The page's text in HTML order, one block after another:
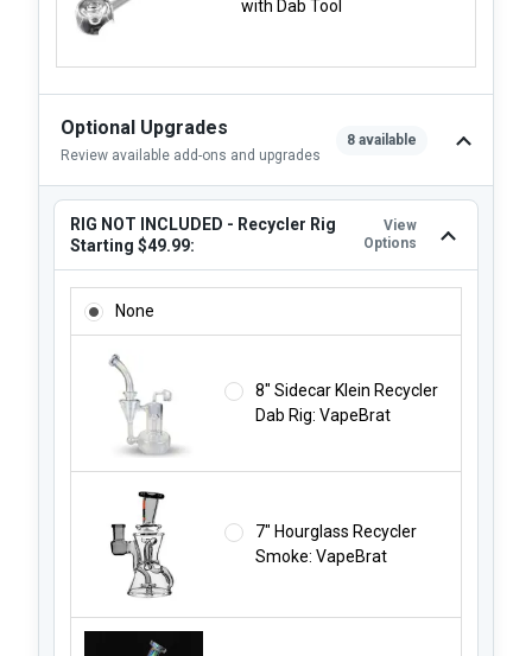
with Dab Tool
Optional Upgrades
Review available add-ons and upgrades
8 available
RIG NOT INCLUDED - Recycler Rig
Starting $49.99:
View
Options
RIG NOT INCLUDED - RECYCLER RIG STARTING $49.99:
None
8" Sidecar Klein Recycler
Dab Rig: VapeBrat
7" Hourglass Recycler
Smoke: VapeBrat